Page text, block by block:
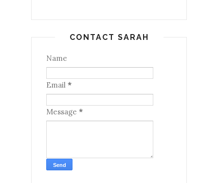
CONTACT SARAH
Name
Email *
Message *